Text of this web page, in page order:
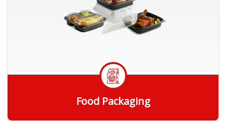
Food Packaging